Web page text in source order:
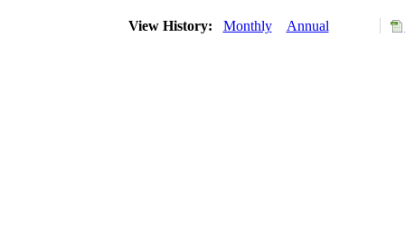
View History: Monthly Annual